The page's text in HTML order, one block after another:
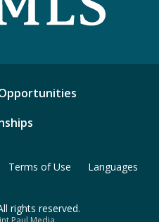
Terms of Use Languages
rights reserved.